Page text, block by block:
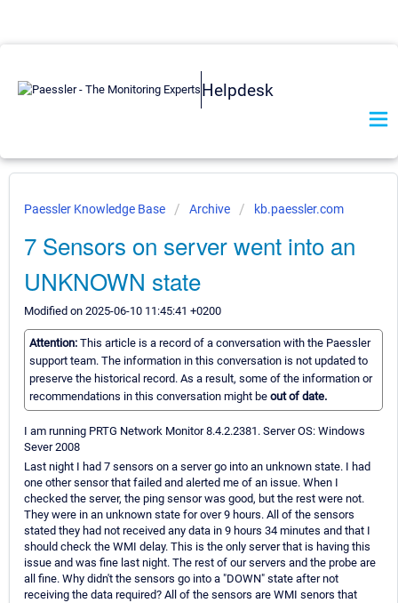
Helpdesk
Paessler Knowledge Base Archive kb.paessler.com
7 Sensors on server went into an
UNKNOWN state
Modified on 2025-06-10 11:45:41 +0200
Attention: This article is a record of a conversation with the Paessler
support team. The information in this conversation is not updated to
preserve the historical record. As a result, some of the information or
recommendations in this conversation might be out of date.
I am running PRTG Network Monitor 8.4.2.2381. Server OS: Windows
Sever 2008
Last night I had 7 sensors on a server go into an unknown state. I had
one other sensor that failed and alerted me of an issue. When I
checked the server, the ping sensor was good, but the rest were not.
They were in an unknown state for over 9 hours. All of the sensors
stated they had not received any data in 9 hours 34 minutes and that I
should check the WMI delay. This is the only server that is having this
issue and was fine last night. The rest of our servers and the probe are
all fine. Why didn't the sensors go into a "DOWN" state after not
receiving the data required? All of the sensors are WMI senors that